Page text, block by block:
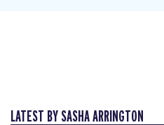
LATEST BY SASHA ARRINGTON